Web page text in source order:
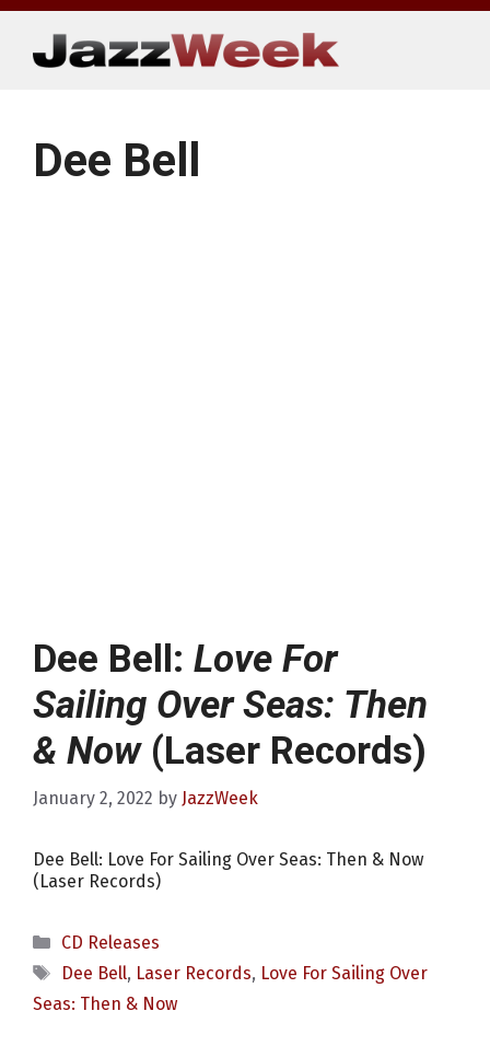
Skip
content
Dee Bell
Dee Bell: Love For
Sailing Over Seas: Then
& Now(Laser Records)
January 2, 2022 by JazzWeek
Dee Bell: Love For Sailing Over Seas: Then & Now
(Laser Records)
Categories
CD Releases
Tags
Dee Bell, Laser Records, Love For Sailing Over
Seas: Then & Now